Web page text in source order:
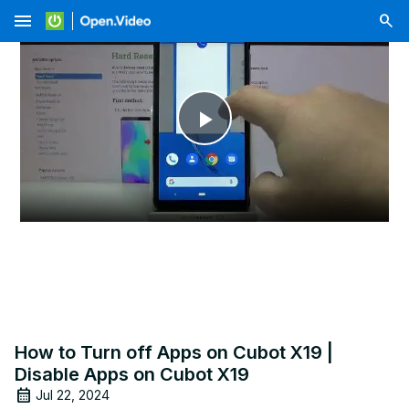
menu
Play
Video
How to Turn off Apps on Cubot X19 |
Disable Apps on Cubot X19
Jul 22, 2024